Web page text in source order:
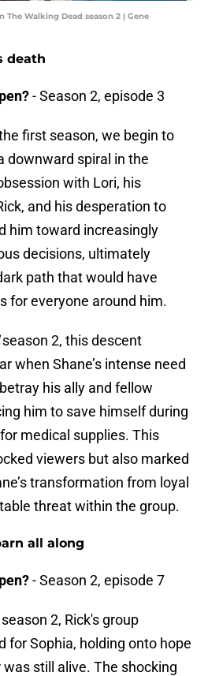
The Walking Dead season 2 | Gene
death
- Season 2, episode 3
first season, we begin to
downward spiral in the
with Lori, his
and his desperation to
him toward increasingly
decisions, ultimately
path that would have
for everyone around him.
season 2, this descent
when Shane’s intense need
his ally and fellow
him to save himself during
medical supplies. This
viewers but also marked
transformation from loyal
threat within the group.
all along
- Season 2, episode 7
2, Rick's group
for Sophia, holding onto hope
still alive. The shocking